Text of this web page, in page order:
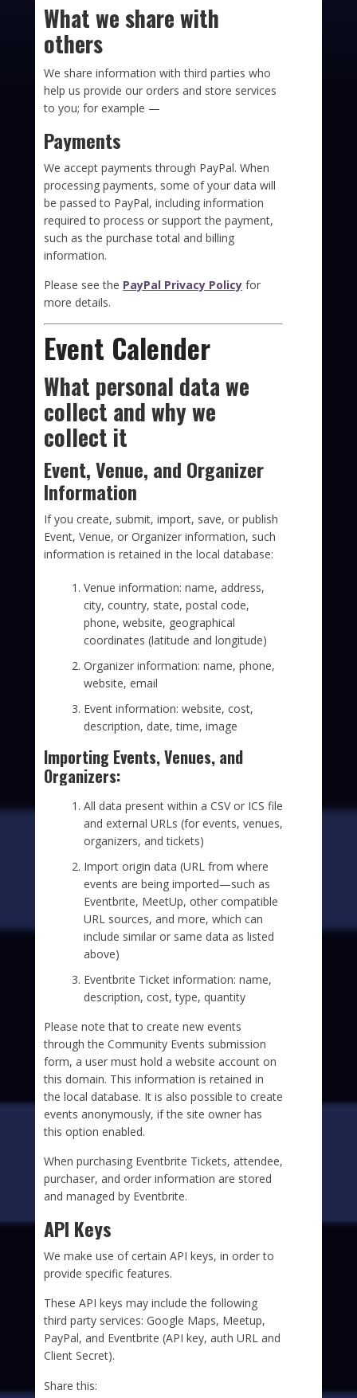
What we share with
others
We share information with third parties who
help us provide our orders and store services
to you; for example —
Payments
We accept payments through PayPal. When
processing payments, some of your data will
be passed to PayPal, including information
required to process or support the payment,
such as the purchase total and billing
information.
Please see the PayPal Privacy Policy for
more details.
Event Calender
What personal data we
collect and why we
collect it
Event, Venue, and Organizer
Information
If you create, submit, import, save, or publish
Event, Venue, or Organizer information, such
information is retained in the local database:
Venue information: name, address,
city, country, state, postal code,
phone, website, geographical
coordinates (latitude and longitude)
Organizer information: name, phone,
website, email
Event information: website, cost,
description, date, time, image
Importing Events, Venues, and
Organizers:
All data present within a CSV or ICS file
and external URLs (for events, venues,
organizers, and tickets)
Import origin data (URL from where
events are being imported—such as
Eventbrite, MeetUp, other compatible
URL sources, and more, which can
include similar or same data as listed
above)
Eventbrite Ticket information: name,
description, cost, type, quantity
Please note that to create new events
through the Community Events submission
form, a user must hold a website account on
this domain. This information is retained in
the local database. It is also possible to create
events anonymously, if the site owner has
this option enabled.
When purchasing Eventbrite Tickets, attendee,
purchaser, and order information are stored
and managed by Eventbrite.
API Keys
We make use of certain API keys, in order to
provide specific features.
These API keys may include the following
third party services: Google Maps, Meetup,
PayPal, and Eventbrite (API key, auth URL and
Client Secret).
Share this: